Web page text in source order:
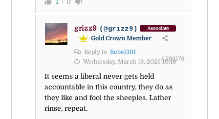
1 0
grizz9 (@grizz9) Associate
Gold Crown Member
Reply to Rebel301
Wednesday, March 19, 2025 10:16
#296176
It seems a liberal never gets held
accountable in this country, they do as
they like and fool the sheeples. Lather
rinse, repeat.